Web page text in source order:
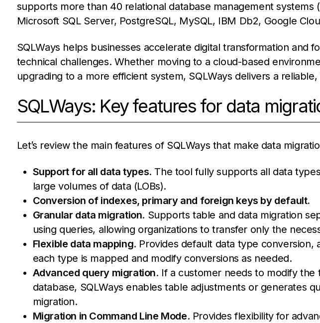
supports more than 40 relational database management systems
Microsoft SQL Server, PostgreSQL, MySQL, IBM Db2, Google
SQLWays helps businesses accelerate digital transformation and
technical challenges. Whether moving to a cloud-based
upgrading to a more efficient system, SQLWays delivers a
SQLWays: Key features for data
Let’s review the main features of SQLWays that make data
Support for all data types. The tool fully supports all data
large volumes of data (LOBs).
Conversion of indexes, primary and foreign keys by default.
Granular data migration. Supports table and data migration
using queries, allowing organizations to transfer only the
Flexible data mapping. Provides default data type conversion,
each type is mapped and modify conversions as needed.
Advanced query migration. If a customer needs to modify
database, SQLWays enables table adjustments or generates
migration.
Migration in Command Line Mode. Provides flexibility for